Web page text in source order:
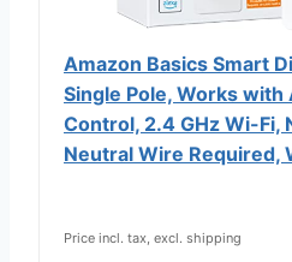
Amazon Basics Smart
Single Pole, Works with
Control, 2.4 GHz Wi-Fi,
Neutral Wire Required,
Price incl. tax, excl. shipping